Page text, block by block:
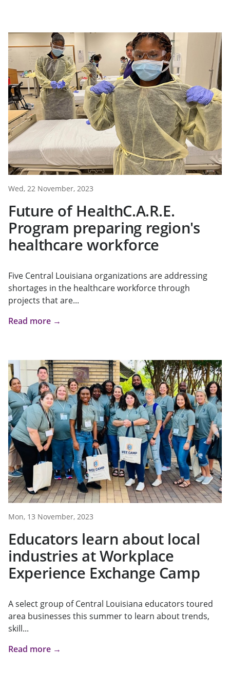
Wed, 22 November, 2023
Future of HealthC.A.R.E.
Program preparing region's
healthcare workforce
Five Central Louisiana organizations are addressing
shortages in the healthcare workforce through
projects that are...
Read more →
Mon, 13 November, 2023
Educators learn about local
industries at Workplace
Experience Exchange Camp
A select group of Central Louisiana educators toured
area businesses this summer to learn about trends,
skill...
Read more →